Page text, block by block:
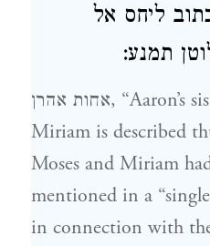
ליחס אל
תמנע:
אחות אהרן, “Aaron’s sister.” The reason
Miriam is described
Moses and Miriam
mentioned in a
in connection with